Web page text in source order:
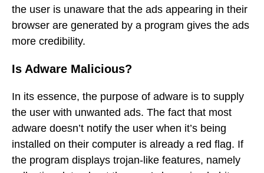
the user is unaware that the ads appearing in their
browser are generated by a program gives the ads
more credibility.
Is Adware Malicious?
In its essence, the purpose of adware is to supply
the user with unwanted ads. The fact that most
adware doesn’t notify the user when it’s being
installed on their computer is already a red flag. If
the program displays trojan-like features, namely